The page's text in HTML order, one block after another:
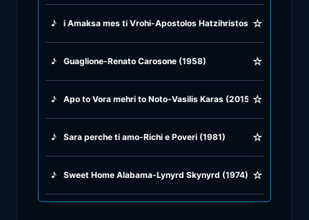
♪ i Amaksa mes ti Vrohi-Apostolos Hatzihristos (1946)
☆
♪ Guaglione-Renato Carosone (1958) ☆
♪ Apo to Vora mehri to Noto-Vasilis Karas (2015) ☆
♪ Sara perche ti amo-Richi e Poveri (1981) ☆
♪ Sweet Home Alabama-Lynyrd Skynyrd (1974) ☆